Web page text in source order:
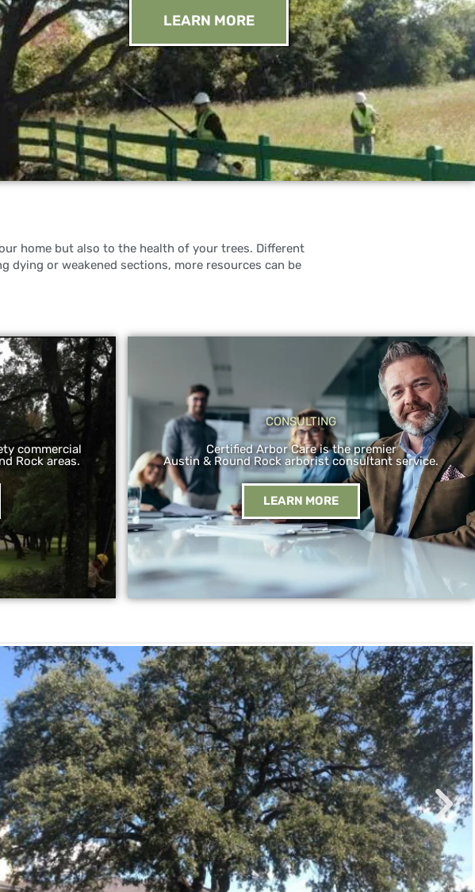
LEARN MORE
home but also to the health of your trees. Different
or weakened sections, more resources can be
commercial
Rock areas.
CONSULTING
Certified Arbor Care is the premier
Austin & Round Rock arborist consultant service.
LEARN MORE